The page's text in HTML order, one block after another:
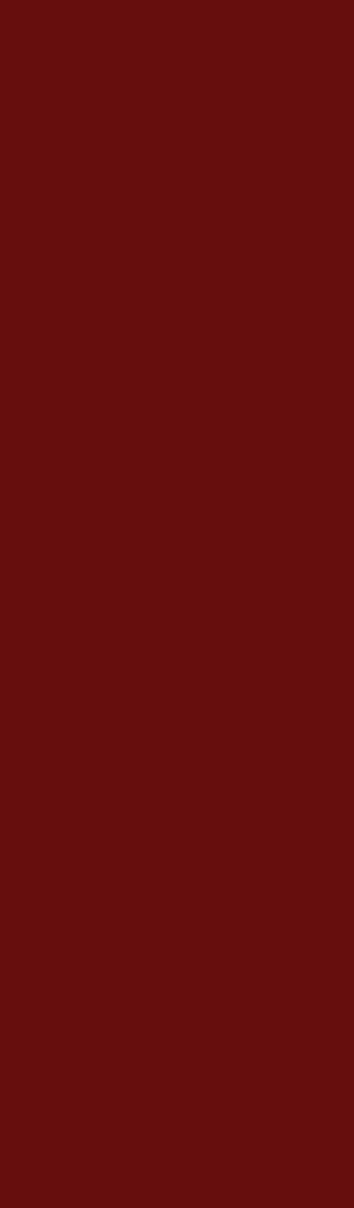
barely
If this was
Healy and
A fast-
In this
of the
helpless,
Mortimer
madcap
With its
for new
humorous
fantastic
dose of
India,
out. More
homes.
sinister
had